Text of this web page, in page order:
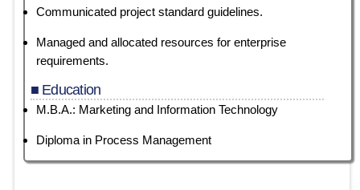
Communicated project standard guidelines.
Managed and allocated resources for enterprise
requirements.
■ Education
M.B.A.: Marketing and Information Technology
Diploma in Process Management